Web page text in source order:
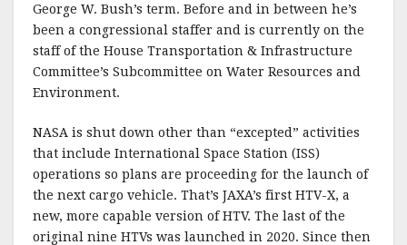
George W. Bush’s term. Before and in between he’s
been a congressional staffer and is currently on the
staff of the House Transportation & Infrastructure
Committee’s Subcommittee on Water Resources and
Environment.
NASA is shut down other than “excepted” activities
that include International Space Station (ISS)
operations so plans are proceeding for the launch of
the next cargo vehicle. That’s JAXA’s first HTV-X, a
new, more capable version of HTV. The last of the
original nine HTVs was launched in 2020. Since then